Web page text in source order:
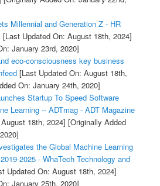
Millennial and Generation Z - HR
[Last Updated On: August 18th, 2024]
January 23rd, 2020]
eco-consciousness key business
[Last Updated On: August 18th,
On: January 24th, 2020]
Startup To Speed Software
Learning -- ADTmag - ADT Magazine
18th, 2024] [Originally Added
the Global Machine Learning
2025 - WhaTech Technology and
Updated On: August 18th, 2024]
January 25th, 2020]